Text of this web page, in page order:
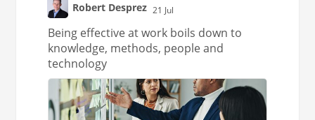
;
Robert Desprez 21 Jul
Being effective at work boils down to
knowledge, methods, people and
technology